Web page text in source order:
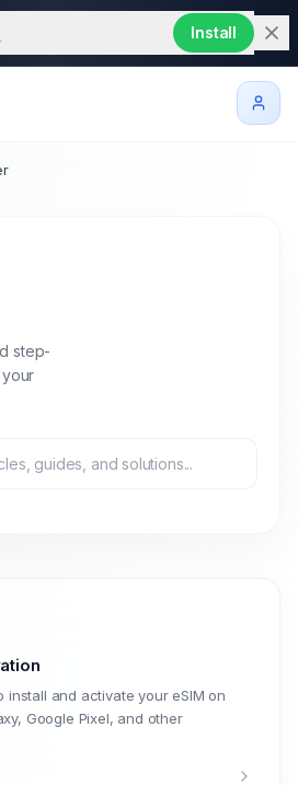
Install
step-
install and activate your eSIM on
Google Pixel, and other